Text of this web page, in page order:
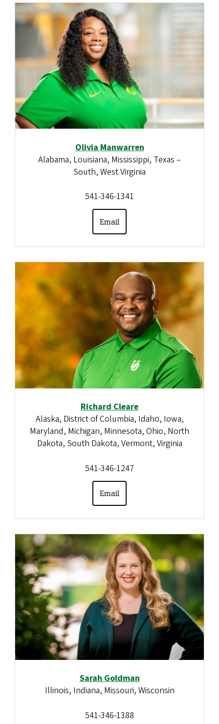
Olivia Manwarren
Alabama, Louisiana, Mississippi, Texas –
South, West Virginia
541-346-1341
Email
Richard Cleare
Alaska, District of Columbia, Idaho, Iowa,
Maryland, Michigan, Minnesota, Ohio, North
Dakota, South Dakota, Vermont, Virginia
541-346-1247
Email
Sarah Goldman
Illinois, Indiana, Missouri, Wisconsin
541-346-1388